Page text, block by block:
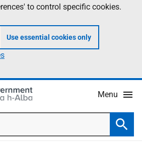
to control specific cookies.
Use essential cookies only
Menu